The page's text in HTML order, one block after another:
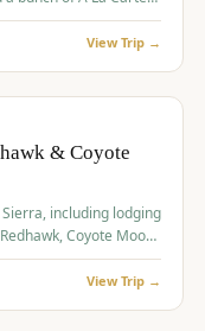
View Trip →
& Coyote
including lodging
Coyote Moon,
View Trip →